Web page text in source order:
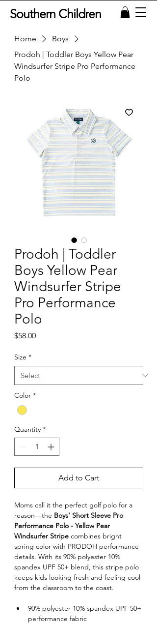
Southern Children
Home
Boys
Prodoh | Toddler Boys Yellow Pear
Windsurfer Stripe Pro Performance
Polo
Prodoh | Toddler
Boys Yellow Pear
Windsurfer Stripe
Pro Performance
Polo
$58.00Price
Size *
Color *
Quantity *
Add to Cart
Moms call it the perfect golf polo for a
reason—the Boys' Short Sleeve Pro
Performance Polo - Yellow Pear
Windsurfer Stripe combines bright
spring color with PRODOH performance
details. With its 90% polyester 10%
spandex UPF 50+ blend, this stripe polo
keeps kids looking fresh and feeling cool
from the classroom to the coast.
90% polyester 10% spandex UPF 50+
performance fabric